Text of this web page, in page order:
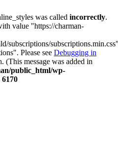
was called incorrectly.
value "https://charman-
subscriptions/
Please see Debugging in
(This message was added in
public_html/wp-
6170